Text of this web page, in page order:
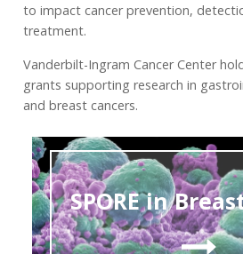
to impact cancer prevention,
treatment.
Vanderbilt-Ingram Cancer Center
grants supporting research in
and breast cancers.
SPORE in